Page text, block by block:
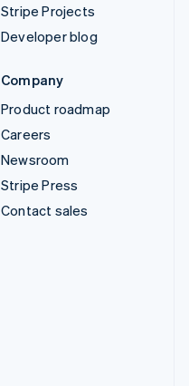
Stripe Projects
Developer blog
Company
Product roadmap
Careers
Newsroom
Stripe Press
Contact sales